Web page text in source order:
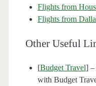
Flights from
Flights from
Other Useful
[Budget Travel] –
with Budget